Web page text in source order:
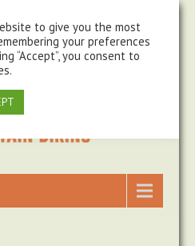
to give you the most
your preferences
“Accept”, you consent to